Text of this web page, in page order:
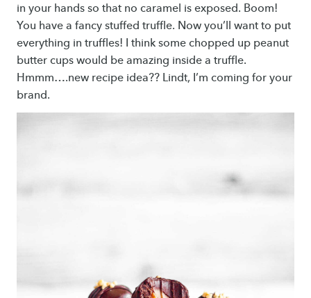
in your hands so that no caramel is exposed. Boom!
You have a fancy stuffed truffle. Now you’ll want to put
everything in truffles! I think some chopped up peanut
butter cups would be amazing inside a truffle.
Hmmm….new recipe idea?? Lindt, I’m coming for your
brand.